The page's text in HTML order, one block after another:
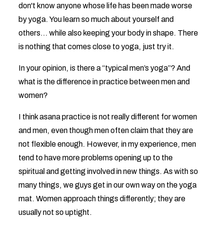
don't know anyone whose life has been made worse
by yoga. You learn so much about yourself and
others... while also keeping your body in shape. There
is nothing that comes close to yoga, just try it.
In your opinion, is there a “typical men’s yoga”? And
what is the difference in practice between men and
women?
I think asana practice is not really different for women
and men, even though men often claim that they are
not flexible enough. However, in my experience, men
tend to have more problems opening up to the
spiritual and getting involved in new things. As with so
many things, we guys get in our own way on the yoga
mat. Women approach things differently; they are
usually not so uptight.